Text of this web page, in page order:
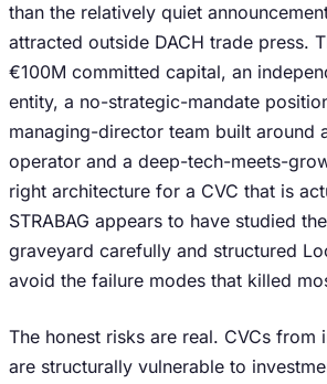
than the relatively quiet
attracted outside DACH trade press.
€100M committed capital, an
entity, a no-strategic-mandate
managing-director team built around
operator and a deep-tech-meets-
right architecture for a CVC that is
STRABAG appears to have studied
graveyard carefully and structured
avoid the failure modes that killed
The honest risks are real. CVCs from
are structurally vulnerable to